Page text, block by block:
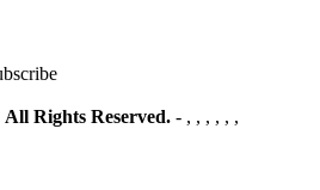
Rights Reserved. - , , , , , ,